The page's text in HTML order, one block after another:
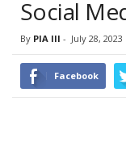
Social
By PIA III - July 28, 2023
Facebook